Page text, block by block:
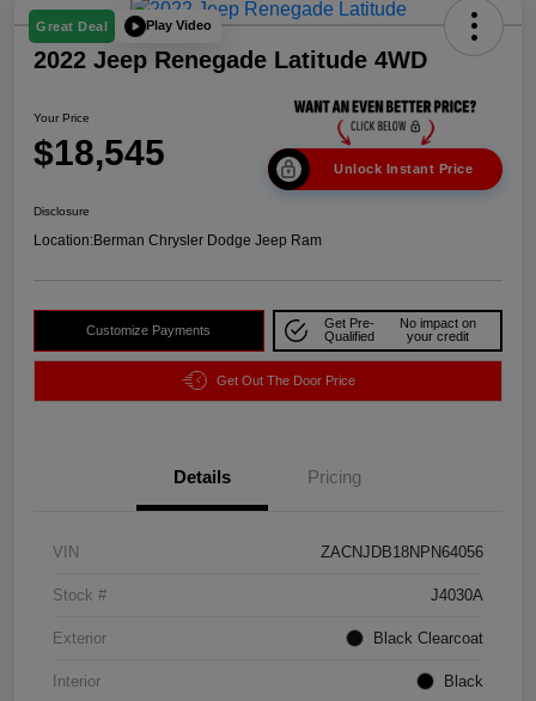
Great Deal Play Video
2022 Jeep Renegade Latitude 4WD
Your Price
$18,545 Unlock Instant Price
Disclosure
Location:Berman Chrysler Dodge Jeep Ram
Customize Payments
Get Pre-
Qualified
No impact on
your credit
Get Out The Door Price
Details Pricing
VIN ZACNJDB18NPN64056
Stock # J4030A
Exterior Black Clearcoat
Interior Black